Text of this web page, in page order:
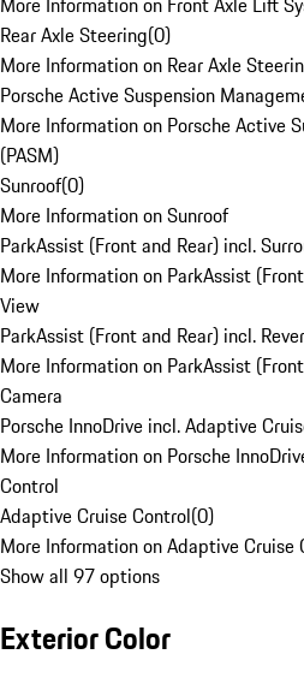
Rear Axle Steering(0)
More Information on Rear Axle
Porsche Active Suspension
More Information on Porsche Active
(PASM)
Sunroof(0)
More Information on Sunroof
ParkAssist (Front and Rear) incl.
More Information on ParkAssist
View
ParkAssist (Front and Rear) incl.
More Information on ParkAssist
Camera
Porsche InnoDrive incl. Adaptive
More Information on Porsche
Control
Adaptive Cruise Control(0)
More Information on Adaptive Cruise
Show all 97 options
Exterior Color